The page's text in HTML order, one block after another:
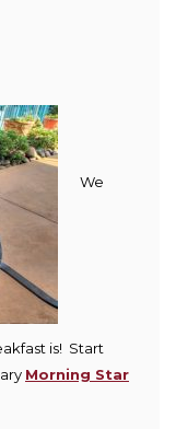
We
is! Start
Morning Star